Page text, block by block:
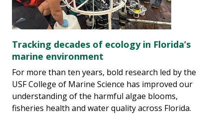
Tracking decades of ecology in Florida’s
marine environment
For more than ten years, bold research led by the
USF College of Marine Science has improved our
understanding of the harmful algae blooms,
fisheries health and water quality across Florida.